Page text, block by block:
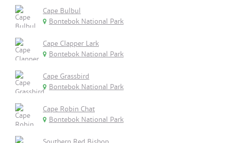
Cape Bulbul
Bontebok National Park
Cape Clapper Lark
Bontebok National Park
Cape Grassbird
Bontebok National Park
Cape Robin Chat
Bontebok National Park